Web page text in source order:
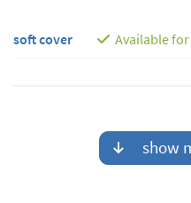
soft cover Available
show